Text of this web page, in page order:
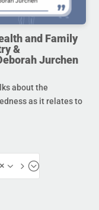
and Family
&
Jurchen
about the
as it relates to